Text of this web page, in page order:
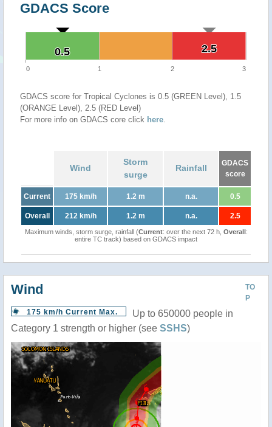
GDACS Score
2.5
2.5
0.5
0.5
0 1 2 3
GDACS score for Tropical Cyclones is 0.5 (GREEN Level), 1.5
(ORANGE Level), 2.5 (RED Level)
For more info on GDACS core click here.
Wind
Storm
surge
Rainfall
GDACS
score
Current 175 km/h 1.2 m n.a. 0.5
Overall 212 km/h 1.2 m n.a. 2.5
Maximum winds, storm surge, rainfall (Current: over the next 72 h, Overall:
entire TC track) based on GDACS impact
TO
P
Wind
175 km/h Current Max.
Up to 650000 people in
Category 1 strength or higher (see SSHS)